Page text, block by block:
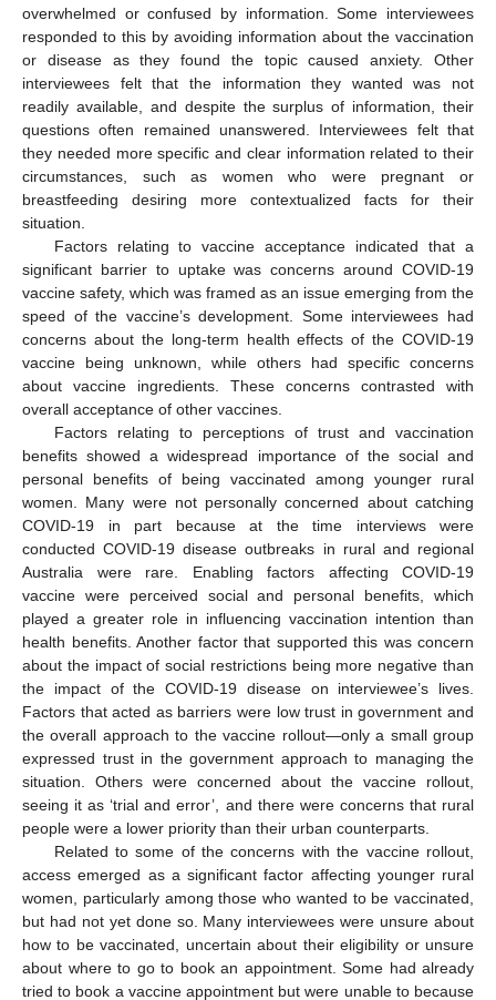
overwhelmed or confused by information. Some interviewees
responded to this by avoiding information about the vaccination
or disease as they found the topic caused anxiety. Other
interviewees felt that the information they wanted was not
readily available, and despite the surplus of information, their
questions often remained unanswered. Interviewees felt that
they needed more specific and clear information related to their
circumstances, such as women who were pregnant or
breastfeeding desiring more contextualized facts for their
situation.
Factors relating to vaccine acceptance indicated that a
significant barrier to uptake was concerns around COVID-19
vaccine safety, which was framed as an issue emerging from the
speed of the vaccine’s development. Some interviewees had
concerns about the long-term health effects of the COVID-19
vaccine being unknown, while others had specific concerns
about vaccine ingredients. These concerns contrasted with
overall acceptance of other vaccines.
Factors relating to perceptions of trust and vaccination
benefits showed a widespread importance of the social and
personal benefits of being vaccinated among younger rural
women. Many were not personally concerned about catching
COVID-19 in part because at the time interviews were
conducted COVID-19 disease outbreaks in rural and regional
Australia were rare. Enabling factors affecting COVID-19
vaccine were perceived social and personal benefits, which
played a greater role in influencing vaccination intention than
health benefits. Another factor that supported this was concern
about the impact of social restrictions being more negative than
the impact of the COVID-19 disease on interviewee’s lives.
Factors that acted as barriers were low trust in government and
the overall approach to the vaccine rollout—only a small group
expressed trust in the government approach to managing the
situation. Others were concerned about the vaccine rollout,
seeing it as ‘trial and error’, and there were concerns that rural
people were a lower priority than their urban counterparts.
Related to some of the concerns with the vaccine rollout,
access emerged as a significant factor affecting younger rural
women, particularly among those who wanted to be vaccinated,
but had not yet done so. Many interviewees were unsure about
how to be vaccinated, uncertain about their eligibility or unsure
about where to go to book an appointment. Some had already
tried to book a vaccine appointment but were unable to because